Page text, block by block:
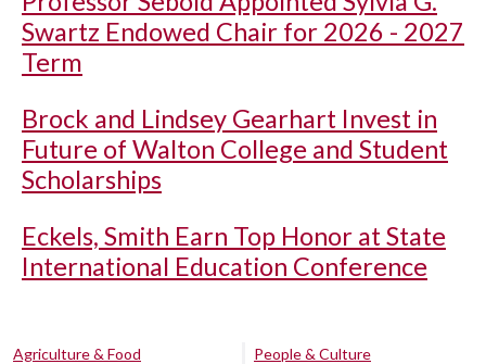
Swartz Endowed Chair for 2026 - 2027
Term
Brock and Lindsey Gearhart Invest in
Future of Walton College and Student
Scholarships
Eckels, Smith Earn Top Honor at State
International Education Conference
Agriculture & Food
People & Culture